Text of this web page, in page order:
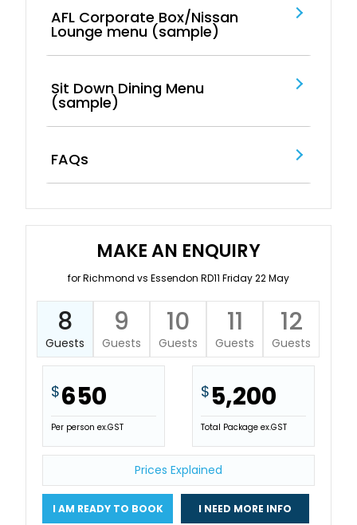
AFL Corporate Box/Nissan
Lounge menu (sample)
Sit Down Dining Menu
(sample)
FAQs
MAKE AN ENQUIRY
for Richmond vs Essendon RD11 Friday 22 May
8
Guests
9
Guests
10
Guests
11
Guests
12
Guests
$650
Per person ex.GST
$ 5,200
Total Package ex.GST
Prices Explained
I AM READY TO BOOK I NEED MORE INFO